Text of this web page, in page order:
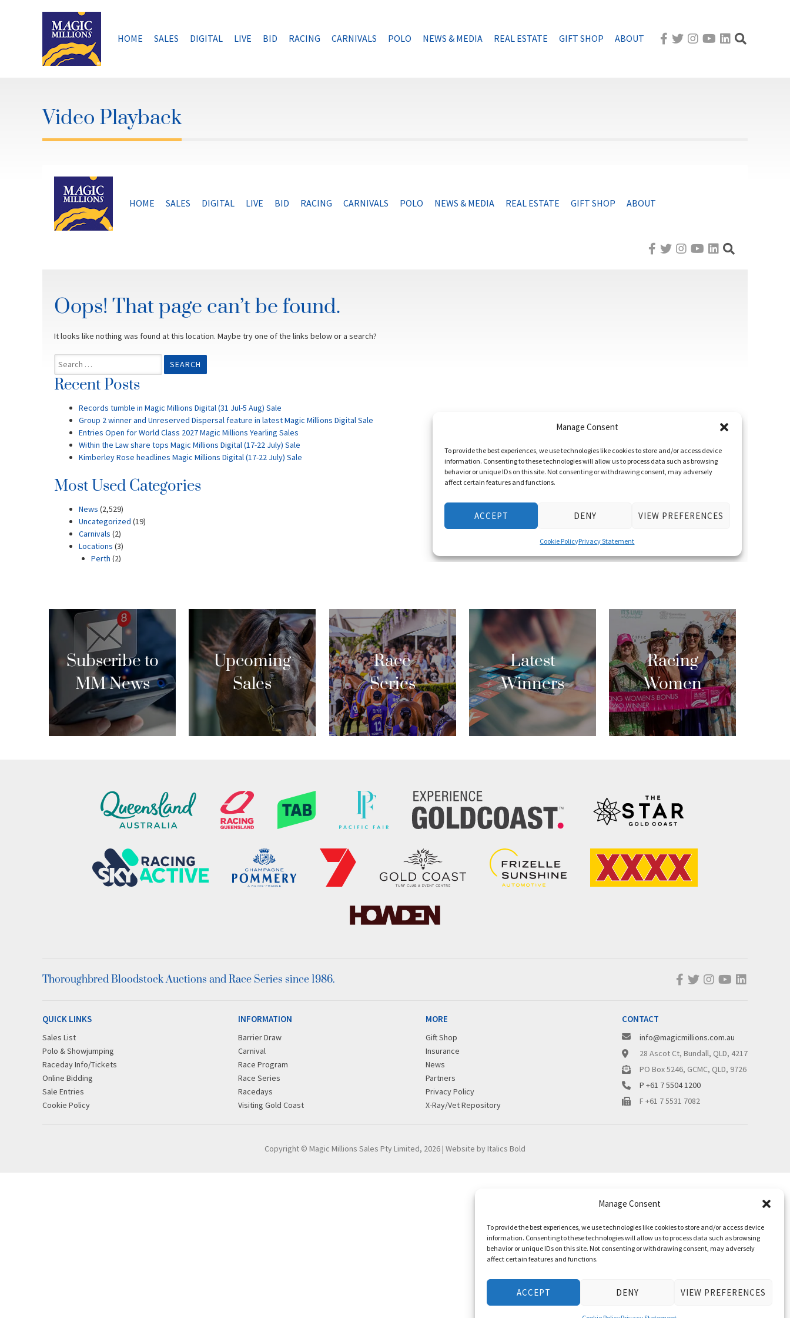
Manage Consent
To provide the best experiences, we use technologies like cookies to store and/or access device
information. Consenting to these technologies will allow us to process data such as browsing
behavior or unique IDs on this site. Not consenting or withdrawing consent, may adversely
affect certain features and functions.
ACCEPT DENY VIEW PREFERENCES
HOME SALES DIGITAL LIVE BID RACING CARNIVALS POLO NEWS & MEDIA REAL ESTATE GIFT SHOP ABOUT
Video Playback
Subscribe to
MM News
Upcoming
Sales
Race
Series
Latest
Winners
Racing
Women
Thoroughbred Bloodstock Auctions and Race Series since 1986.
QUICK LINKS
Sales List
Polo & Showjumping
Raceday Info/Tickets
Online Bidding
Sale Entries
Cookie Policy
INFORMATION
Barrier Draw
Carnival
Race Program
Race Series
Racedays
Visiting Gold Coast
MORE
Gift Shop
Insurance
News
Partners
Privacy Policy
X-Ray/Vet Repository
CONTACT
info@magicmillions.com.au
28 Ascot Ct, Bundall, QLD, 4217
PO Box 5246, GCMC, QLD, 9726
P +61 7 5504 1200
F +61 7 5531 7082
Copyright © Magic Millions Sales Pty Limited, 2026 | Website by Italics Bold